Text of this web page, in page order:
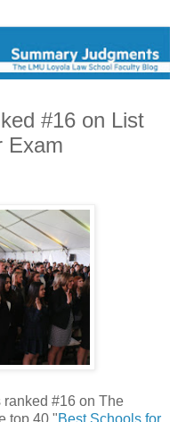
#16 on List
Exam
ranked #16 on The